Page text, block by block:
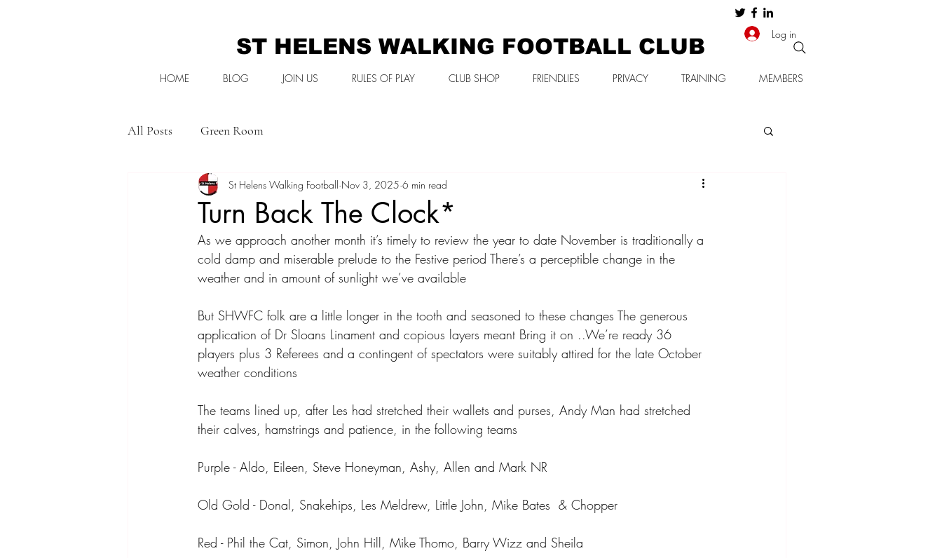
ST HELENS WALKING FOOTBALL CLUB
Log in
HOME BLOG JOIN US RULES OF PLAY CLUB SHOP FRIENDLIES PRIVACY TRAINING MEMBERS
All Posts Green Room
Turn Back The Clock*
St Helens Walking Football Nov 3, 2025 6 min read
As we approach another month it’s timely to review the year to date November is traditionally a
cold damp and miserable prelude to the Festive period There’s a perceptible change in the
weather and in amount of sunlight we’ve available
But SHWFC folk are a little longer in the tooth and seasoned to these changes The generous
application of Dr Sloans Linament and copious layers meant Bring it on ..We’re ready 36
players plus 3 Referees and a contingent of spectators were suitably attired for the late October
weather conditions
The teams lined up, after Les had stretched their wallets and purses, Andy Man had stretched
their calves, hamstrings and patience, in the following teams
Purple - Aldo, Eileen, Steve Honeyman, Ashy, Allen and Mark NR
Old Gold - Donal, Snakehips, Les Meldrew, Little John, Mike Bates  & Chopper
Red - Phil the Cat, Simon, John Hill, Mike Thomo, Barry Wizz and Sheila